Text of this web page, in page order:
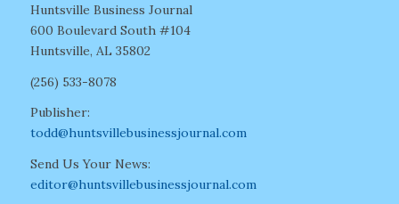
Huntsville Business Journal
600 Boulevard South #104
Huntsville, AL 35802
(256) 533-8078
Publisher:
todd@huntsvillebusinessjournal.com
Send Us Your News:
editor@huntsvillebusinessjournal.com